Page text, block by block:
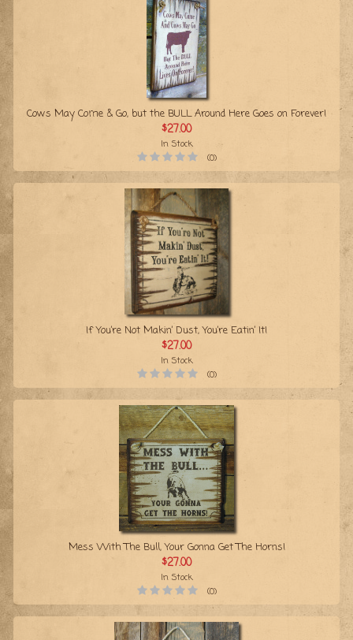
Cows May Come & Go, but the BULL Around Here Goes on Forever!
$27.00
In Stock
(0)
If You’re Not Makin’ Dust, You’re Eatin’ It!
$27.00
In Stock
(0)
Mess With The Bull, Your Gonna Get The Horns!
$27.00
In Stock
(0)